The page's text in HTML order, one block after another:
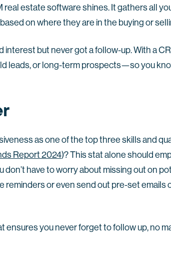
estate software shines. It gathers all
on where they are in the buying or
but never got a follow-up. With a
leads, or long-term prospects—so you
as one of the top three skills and
Report 2024)? This stat alone should
don’t have to worry about missing out on
or even send out pre-set emails
ensures you never forget to follow up, no